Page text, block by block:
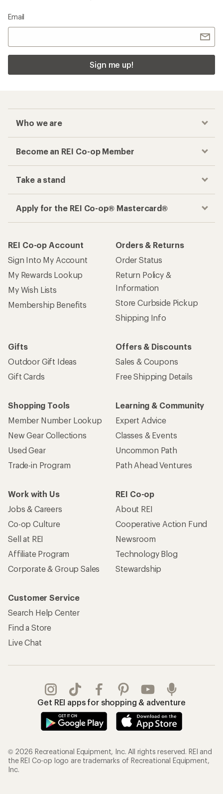
Email
Sign me up!
Who we are
Become an REI Co-op Member
Take a stand
Apply for the REI Co-op® Mastercard®
REI Co-op Account
Sign Into My Account
My Rewards Lookup
My Wish Lists
Membership Benefits
Orders & Returns
Order Status
Return Policy &
Information
Store Curbside Pickup
Shipping Info
Gifts
Outdoor Gift Ideas
Gift Cards
Offers & Discounts
Sales & Coupons
Free Shipping Details
Shopping Tools
Member Number Lookup
New Gear Collections
Used Gear
Trade-in Program
Learning & Community
Expert Advice
Classes & Events
Uncommon Path
Path Ahead Ventures
Work with Us
Jobs & Careers
Co-op Culture
Sell at REI
Affiliate Program
Corporate & Group Sales
REI Co-op
About REI
Cooperative Action Fund
Newsroom
Technology Blog
Stewardship
Customer Service
Search Help Center
Find a Store
Live Chat
Get REI apps for shopping & adventure
© 2026 Recreational Equipment, Inc. All rights reserved. REI and
the REI Co-op logo are trademarks of Recreational Equipment,
Inc.